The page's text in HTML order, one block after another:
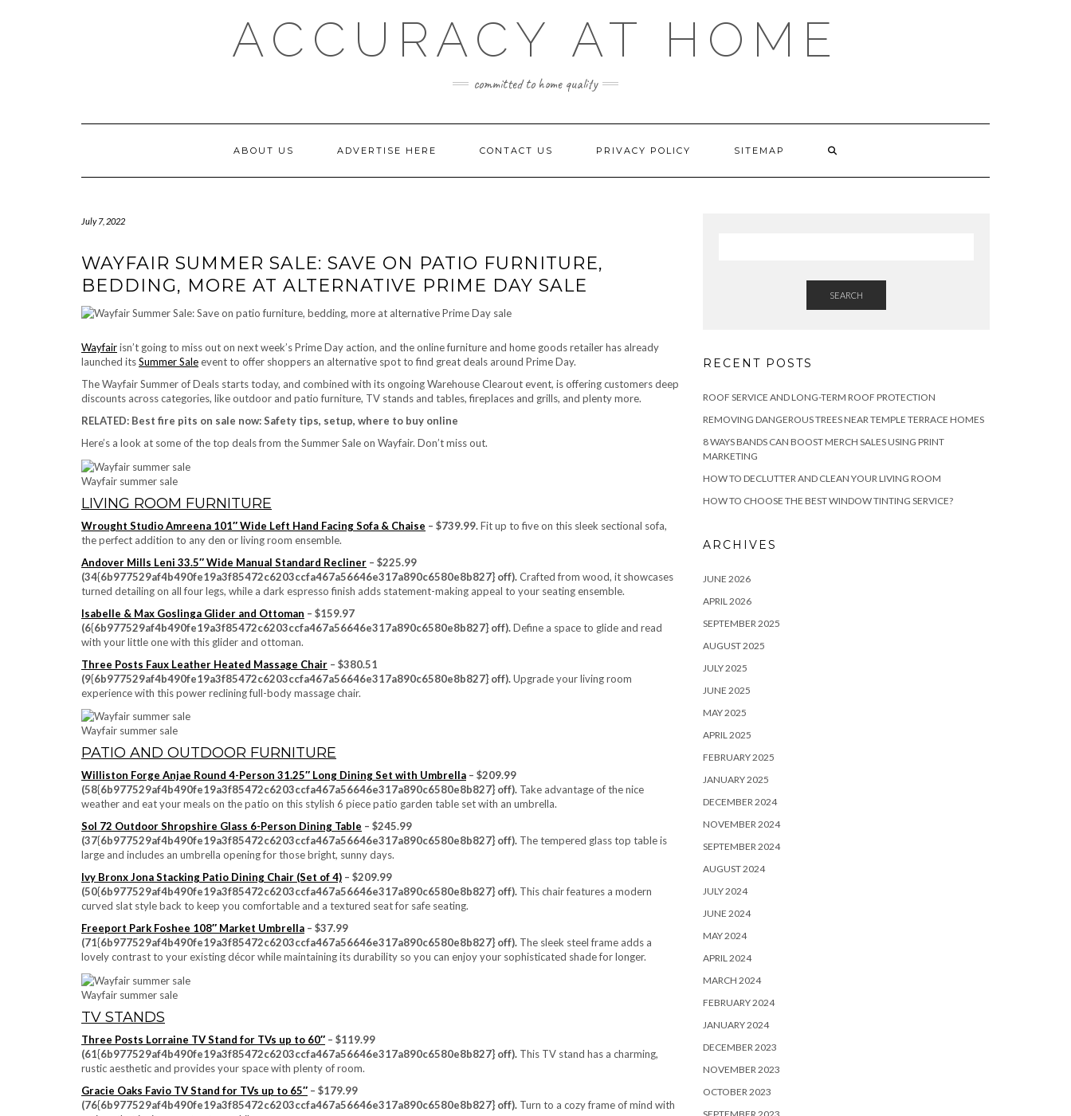
ACCURACY AT HOME
committed to home quality
ABOUT US ADVERTISE HERE CONTACT US PRIVACY POLICY SITEMAP
July 7, 2022
WAYFAIR SUMMER SALE: SAVE ON PATIO FURNITURE,
BEDDING, MORE AT ALTERNATIVE PRIME DAY SALE
Wayfairisn’t going to miss out on next week’s Prime Day action, and the online furniture and home goods retailer has already
launched itsSummer Saleevent to offer shoppers an alternative spot to find great deals around Prime Day.
The Wayfair Summer of Deals starts today, and combined with its ongoing Warehouse Clearout event, is offering customers deep
discounts across categories, like outdoor and patio furniture, TV stands and tables, fireplaces and grills, and plenty more.
RELATED: Best fire pits on sale now: Safety tips, setup, where to buy online
Here’s a look at some of the top deals from the Summer Sale on Wayfair. Don’t miss out.
Wayfair summer sale
LIVING ROOM FURNITURE
Wrought Studio Amreena 101″ Wide Left Hand Facing Sofa & Chaise – $739.99.Fit up to five on this sleek sectional sofa,
the perfect addition to any den or living room ensemble.
Andover Mills Leni 33.5″ Wide Manual Standard Recliner – $225.99
(34{6b977529af4b490fe19a3f85472c6203ccfa467a56646e317a890c6580e8b827} off).Crafted from wood, it showcases
turned detailing on all four legs, while a dark espresso finish adds statement-making appeal to your seating ensemble.
Isabelle & Max Goslinga Glider and Ottoman – $159.97
(6{6b977529af4b490fe19a3f85472c6203ccfa467a56646e317a890c6580e8b827} off).Define a space to glide and read
with your little one with this glider and ottoman.
Three Posts Faux Leather Heated Massage Chair – $380.51
(9{6b977529af4b490fe19a3f85472c6203ccfa467a56646e317a890c6580e8b827} off).Upgrade your living room
experience with this power reclining full-body massage chair.
Wayfair summer sale
PATIO AND OUTDOOR FURNITURE
Williston Forge Anjae Round 4-Person 31.25″ Long Dining Set with Umbrella – $209.99
(58{6b977529af4b490fe19a3f85472c6203ccfa467a56646e317a890c6580e8b827} off). Take advantage of the nice
weather and eat your meals on the patio on this stylish 6 piece patio garden table set with an umbrella.
Sol 72 Outdoor Shropshire Glass 6-Person Dining Table – $245.99
(37{6b977529af4b490fe19a3f85472c6203ccfa467a56646e317a890c6580e8b827} off). The tempered glass top table is
large and includes an umbrella opening for those bright, sunny days.
Ivy Bronx Jona Stacking Patio Dining Chair (Set of 4) – $209.99
(50{6b977529af4b490fe19a3f85472c6203ccfa467a56646e317a890c6580e8b827} off). This chair features a modern
curved slat style back to keep you comfortable and a textured seat for safe seating.
Freeport Park Foshee 108″ Market Umbrella – $37.99
(71{6b977529af4b490fe19a3f85472c6203ccfa467a56646e317a890c6580e8b827} off). The sleek steel frame adds a
lovely contrast to your existing décor while maintaining its durability so you can enjoy your sophisticated shade for longer.
Wayfair summer sale
TV STANDS
Three Posts Lorraine TV Stand for TVs up to 60″ – $119.99
(61{6b977529af4b490fe19a3f85472c6203ccfa467a56646e317a890c6580e8b827} off). This TV stand has a charming,
rustic aesthetic and provides your space with plenty of room.
Gracie Oaks Favio TV Stand for TVs up to 65″ – $179.99
(76{6b977529af4b490fe19a3f85472c6203ccfa467a56646e317a890c6580e8b827} off). Turn to a cozy frame of mind with
SEARCH
RECENT POSTS
ROOF SERVICE AND LONG-TERM ROOF PROTECTION
REMOVING DANGEROUS TREES NEAR TEMPLE TERRACE HOMES
8 WAYS BANDS CAN BOOST MERCH SALES USING PRINT
MARKETING
HOW TO DECLUTTER AND CLEAN YOUR LIVING ROOM
HOW TO CHOOSE THE BEST WINDOW TINTING SERVICE?
ARCHIVES
JUNE 2026
APRIL 2026
SEPTEMBER 2025
AUGUST 2025
JULY 2025
JUNE 2025
MAY 2025
APRIL 2025
FEBRUARY 2025
JANUARY 2025
DECEMBER 2024
NOVEMBER 2024
SEPTEMBER 2024
AUGUST 2024
JULY 2024
JUNE 2024
MAY 2024
APRIL 2024
MARCH 2024
FEBRUARY 2024
JANUARY 2024
DECEMBER 2023
NOVEMBER 2023
OCTOBER 2023